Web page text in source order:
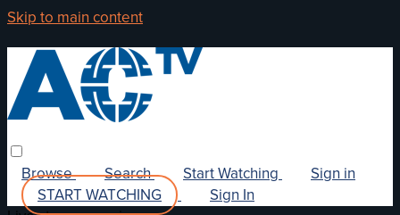
Skip to main content
Browse Search Start Watching
Sign in
START WATCHING
Sign In